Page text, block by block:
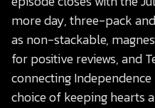
more day, three-pack
as non-stackable,
for positive reviews, and
connecting
choice of keeping hearts